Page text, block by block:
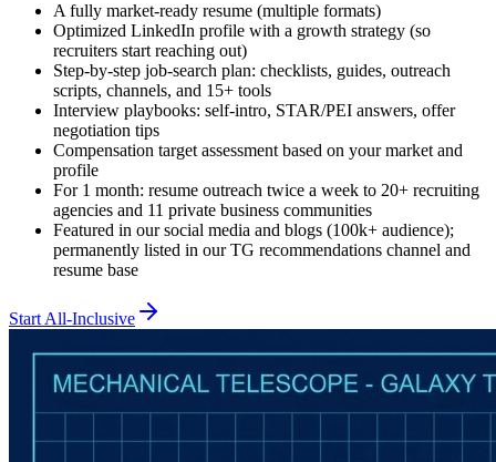
A fully market-ready resume (multiple formats)
Optimized LinkedIn profile with a growth strategy (so
recruiters start reaching out)
Step-by-step job-search plan: checklists, guides, outreach
scripts, channels, and 15+ tools
Interview playbooks: self-intro, STAR/PEI answers, offer
negotiation tips
Compensation target assessment based on your market and
profile
For 1 month: resume outreach twice a week to 20+ recruiting
agencies and 11 private business communities
Featured in our social media and blogs (100k+ audience);
permanently listed in our TG recommendations channel and
resume base
Start All-Inclusive